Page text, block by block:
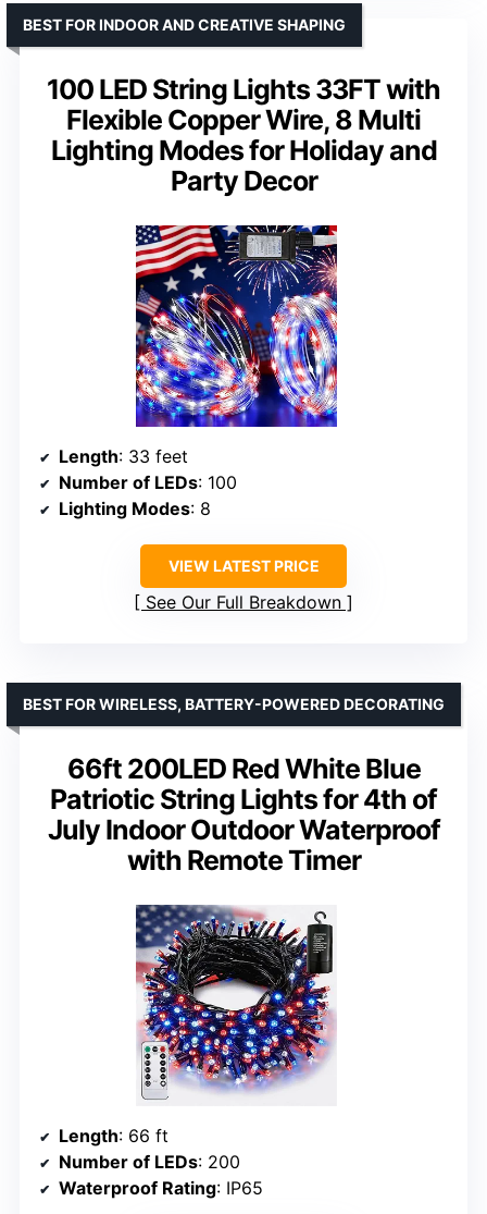
100 LED String Lights 33FT with
Flexible Copper Wire, 8 Multi
Lighting Modes for Holiday and
Party Decor
BEST FOR INDOOR AND CREATIVE SHAPING
Length: 33 feet
Number of LEDs: 100
Lighting Modes: 8
VIEW LATEST PRICE
See Our Full Breakdown
66ft 200LED Red White Blue
Patriotic String Lights for 4th of
July Indoor Outdoor Waterproof
with Remote Timer
BEST FOR WIRELESS, BATTERY-POWERED DECORATING
Length: 66 ft
Number of LEDs: 200
Waterproof Rating: IP65